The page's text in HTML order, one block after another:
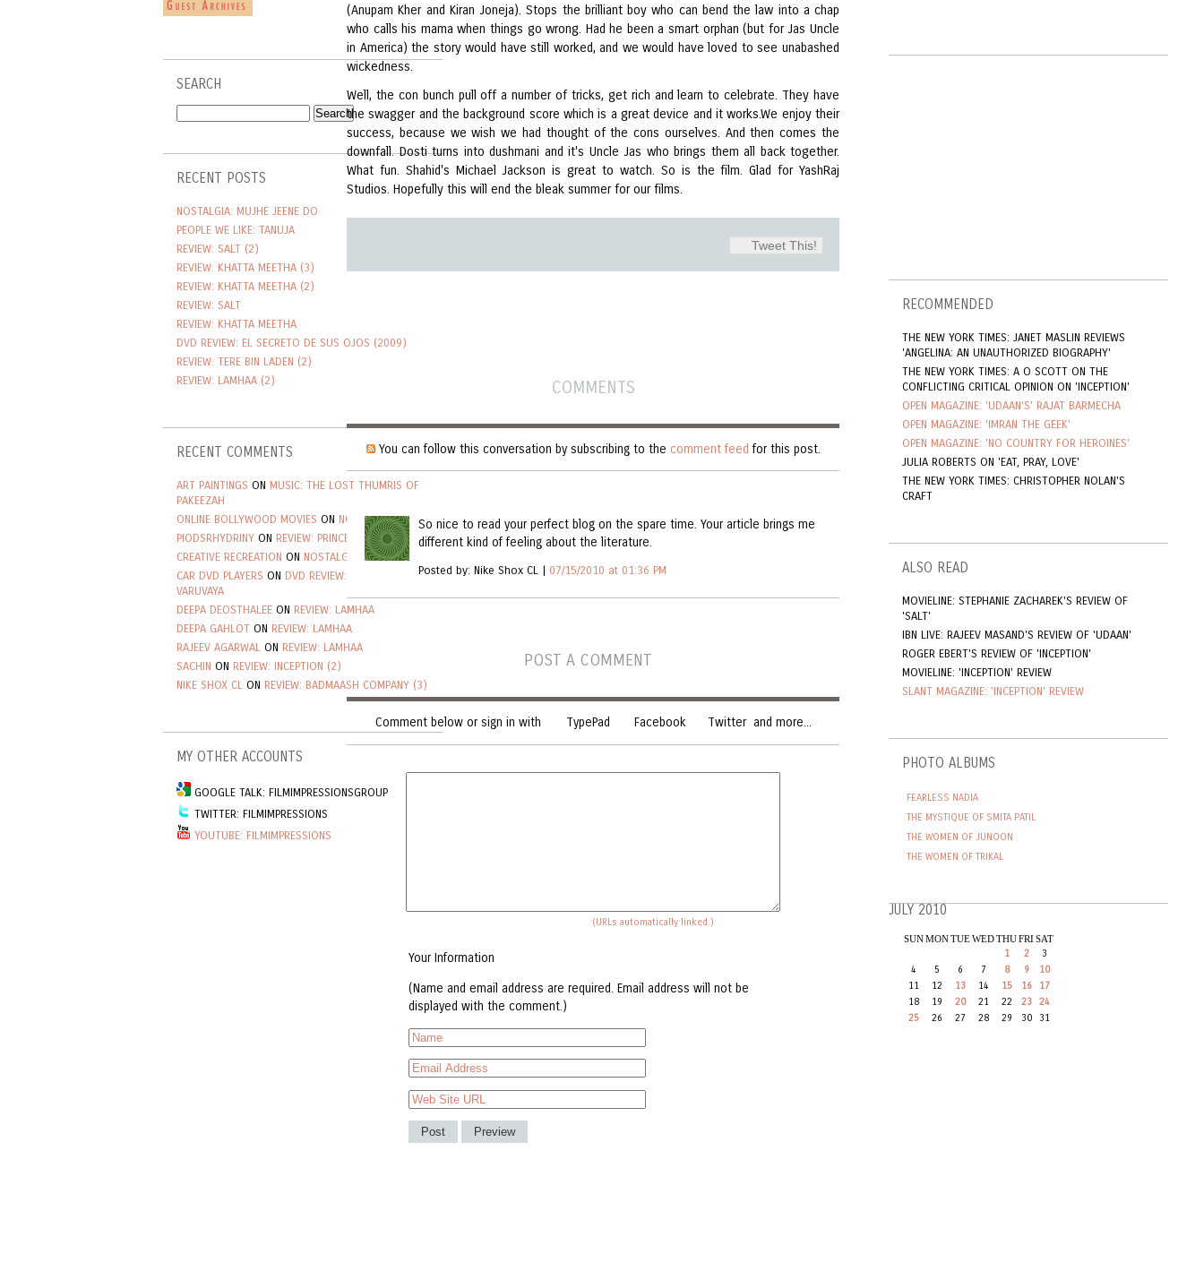
SEARCH
RECENT POSTS
NOSTALGIA: MUJHE JEENE DO
PEOPLE WE LIKE: TANUJA
REVIEW: SALT (2)
REVIEW: KHATTA MEETHA (3)
REVIEW: KHATTA MEETHA (2)
REVIEW: SALT
REVIEW: KHATTA MEETHA
DVD REVIEW: EL SECRETO DE SUS OJOS (2009)
REVIEW: TERE BIN LADEN (2)
REVIEW: LAMHAA (2)
RECENT COMMENTS
ART PAINTINGS ON MUSIC: THE LOST THUMRIS OF
PAKEEZAH
ONLINE BOLLYWOOD MOVIES ON NOSTALGIA: GUIDE
PIODSRHYDRINY ON REVIEW: PRINCE
CREATIVE RECREATION ON NOSTALGIA: ALAM ARA
CAR DVD PLAYERS ON DVD REVIEW: VINNAITHANDI
VARUVAYA
DEEPA DEOSTHALEE ON REVIEW: LAMHAA
DEEPA GAHLOT ON REVIEW: LAMHAA
RAJEEV AGARWAL ON REVIEW: LAMHAA
SACHIN ON REVIEW: INCEPTION (2)
NIKE SHOX CL ON REVIEW: BADMAASH COMPANY (3)
MY OTHER ACCOUNTS
GOOGLE TALK: FILMIMPRESSIONSGROUP
TWITTER: FILMIMPRESSIONS
YOUTUBE: FILMIMPRESSIONS
(Anupam Kher and Kiran Joneja). Stops the brilliant boy who can bend the law into a chap
who calls his mama when things go wrong. Had he been a smart orphan (but for Jas Uncle
in America) the story would have still worked, and we would have loved to see unabashed
wickedness.
Well, the con bunch pull off a number of tricks, get rich and learn to celebrate. They have
the swagger and the background score which is a great device and it works.We enjoy their
success, because we wish we had thought of the cons ourselves. And then comes the
downfall. Dosti turns into dushmani and it's Uncle Jas who brings them all back together.
What fun. Shahid's Michael Jackson is great to watch. So is the film. Glad for YashRaj
Studios. Hopefully this will end the bleak summer for our films.
Tweet This!
COMMENTS
You can follow this conversation by subscribing to the comment feed for this post.
So nice to read your perfect blog on the spare time. Your article brings me
different kind of feeling about the literature.
Posted by: Nike Shox CL | 07/15/2010 at 01:36 PM
POST A COMMENT
Comment below or sign in with TypePad Facebook Twitter and more...
(URLs automatically linked.)
Your Information
(Name and email address are required. Email address will not be
displayed with the comment.)
RECOMMENDED
THE NEW YORK TIMES: JANET MASLIN REVIEWS
'ANGELINA: AN UNAUTHORIZED BIOGRAPHY'
THE NEW YORK TIMES: A O SCOTT ON THE
CONFLICTING CRITICAL OPINION ON 'INCEPTION'
OPEN MAGAZINE: 'UDAAN'S' RAJAT BARMECHA
OPEN MAGAZINE: 'IMRAN THE GEEK'
OPEN MAGAZINE: 'NO COUNTRY FOR HEROINES'
JULIA ROBERTS ON 'EAT, PRAY, LOVE'
THE NEW YORK TIMES: CHRISTOPHER NOLAN'S
CRAFT
ALSO READ
MOVIELINE: STEPHANIE ZACHAREK'S REVIEW OF
'SALT'
IBN LIVE: RAJEEV MASAND'S REVIEW OF 'UDAAN'
ROGER EBERT'S REVIEW OF 'INCEPTION'
MOVIELINE: 'INCEPTION' REVIEW
SLANT MAGAZINE: 'INCEPTION' REVIEW
PHOTO ALBUMS
FEARLESS NADIA
THE MYSTIQUE OF SMITA PATIL
THE WOMEN OF JUNOON
THE WOMEN OF TRIKAL
JULY 2010
SUNMONTUEWEDTHUFRISAT
1 2
3
4
5 6 7 8 9
10
11
12 13 14 15 16
17
18
19 20 21 22 23
24
25
26 27 28 29 30 31